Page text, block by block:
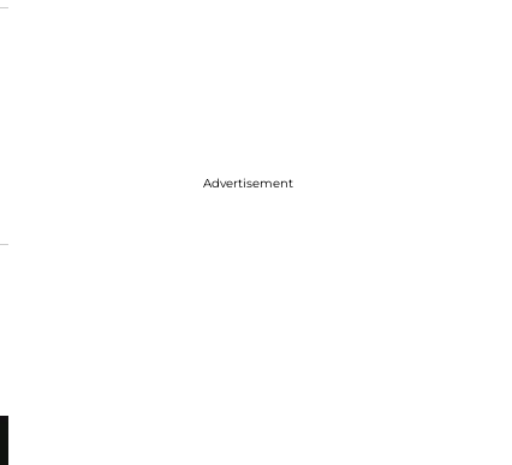
Advertisement